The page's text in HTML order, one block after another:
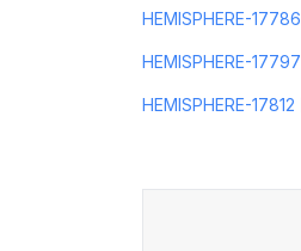
HEMISPHERE-17786
HEMISPHERE-17797
HEMISPHERE-17812